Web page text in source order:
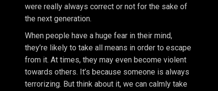
were really always correct or not for the sake of
the next generation.
When people have a huge fear in their mind,
they’re likely to take all means in order to escape
from it. At times, they may even become violent
towards others. It’s because someone is always
terrorizing. But think about it, we can calmly take